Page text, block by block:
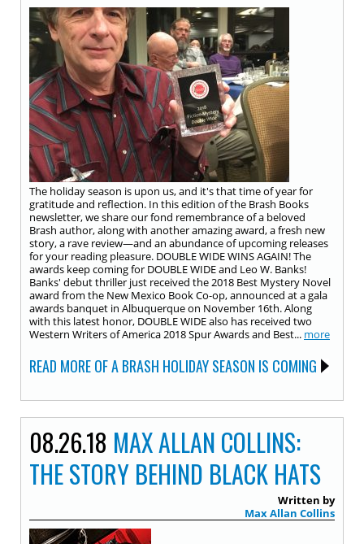
The holiday season is upon us, and it's that time of year for
gratitude and reflection. In this edition of the Brash Books
newsletter, we share our fond remembrance of a beloved
Brash author, along with another amazing award, a fresh new
story, a rave review—and an abundance of upcoming releases
for your reading pleasure. DOUBLE WIDE WINS AGAIN! The
awards keep coming for DOUBLE WIDE and Leo W. Banks!
Banks' debut thriller just received the 2018 Best Mystery Novel
award from the New Mexico Book Co-op, announced at a gala
awards banquet in Albuquerque on November 16th. Along
with this latest honor, DOUBLE WIDE also has received two
Western Writers of America 2018 Spur Awards and Best... more
READ MORE OF A BRASH HOLIDAY SEASON IS COMING
08.26.18 MAX ALLAN COLLINS:
THE STORY BEHIND BLACK HATS
Written by
Max Allan Collins